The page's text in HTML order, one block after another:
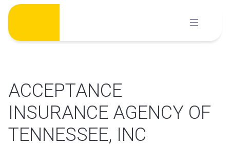
Skip
content
ACCEPTANCE
INSURANCE AGENCY OF
TENNESSEE, INC